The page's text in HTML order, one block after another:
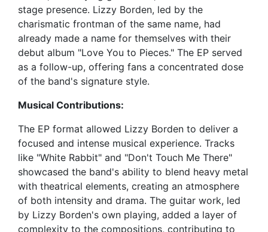
stage presence. Lizzy Borden, led by the
charismatic frontman of the same name, had
already made a name for themselves with their
debut album "Love You to Pieces." The EP served
as a follow-up, offering fans a concentrated dose
of the band's signature style.
Musical Contributions:
The EP format allowed Lizzy Borden to deliver a
focused and intense musical experience. Tracks
like "White Rabbit" and "Don't Touch Me There"
showcased the band's ability to blend heavy metal
with theatrical elements, creating an atmosphere
of both intensity and drama. The guitar work, led
by Lizzy Borden's own playing, added a layer of
complexity to the compositions, contributing to